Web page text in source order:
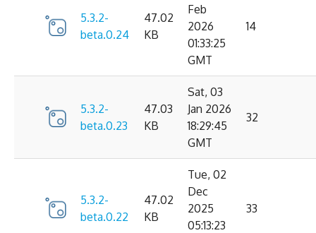
5.3.2-
beta.0.24
47.02
KB
Feb
2026
01:33:25
GMT
14
5.3.2-
beta.0.23
47.03
KB
Sat, 03
Jan 2026
18:29:45
GMT
32
5.3.2-
beta.0.22
47.02
KB
Tue, 02
Dec
2025
05:13:23
33